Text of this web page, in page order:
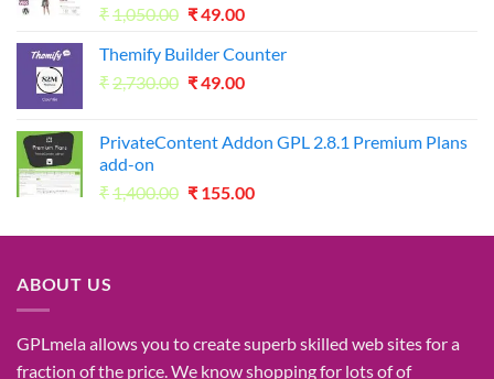
₹1,050.00 Original
was:
₹1,050.00.
₹49.00Current
is:
₹49.00.
Themify Builder Counter
₹2,730.00 Original
₹2,730.00.
₹49.00Current
₹49.00.
PrivateContent Addon GPL 2.8.1 Premium Plans
add-on
₹1,400.00 Original
was:
₹ 155.00Current
is:
ABOUT US
GPLmelaallows you tocreatesuperbskilled web sitesfor a
fraction ofthe price. We knowshopping for lots ofof